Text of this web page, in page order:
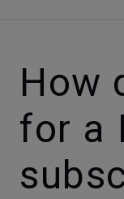
How
for a